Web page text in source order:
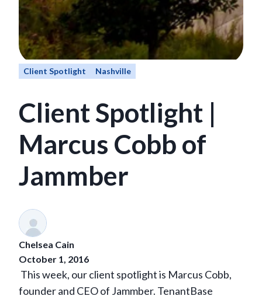
Client Spotlight Nashville
Client Spotlight |
Marcus Cobb of
Jammber
Chelsea Cain
October 1, 2016
This week, our client spotlight is Marcus Cobb,
founder and CEO of Jammber. TenantBase